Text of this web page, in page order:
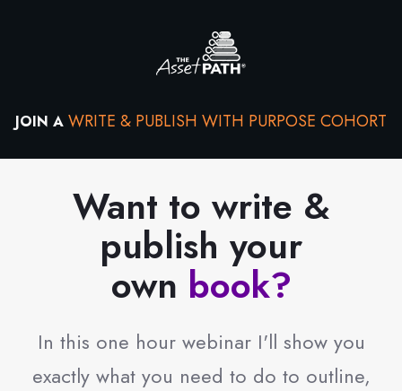
JOIN A WRITE & PUBLISH WITH PURPOSE COHORT
Want to write &
publish your
own book?
In this one hour webinar I'll show you
exactly what you need to do to outline,